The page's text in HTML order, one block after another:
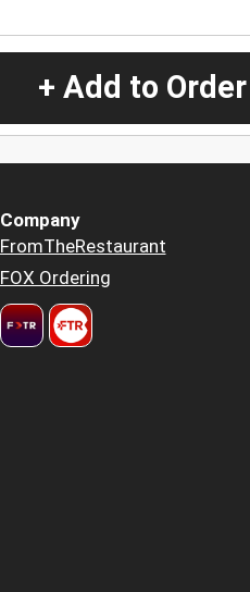
+ Add to Order
Company
FromTheRestaurant
FOX Ordering